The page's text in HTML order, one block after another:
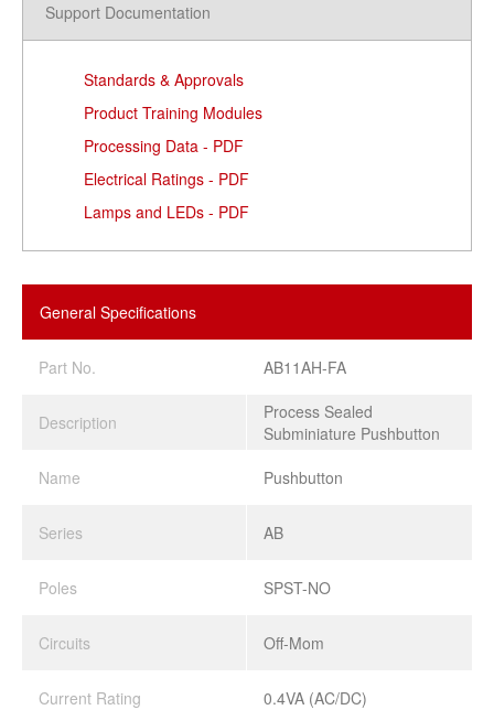
Support Documentation
Standards & Approvals
Product Training Modules
Processing Data - PDF
Electrical Ratings - PDF
Lamps and LEDs - PDF
General Specifications
Part No. AB11AH-FA
Description
Process Sealed
Subminiature Pushbutton
Name
Pushbutton
Series AB
Poles SPST-NO
Circuits Off-Mom
Current Rating 0.4VA (AC/DC)